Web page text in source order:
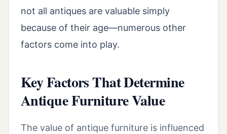
not all antiques are valuable simply
because of their age—numerous other
factors come into play.
Key Factors That Determine
Antique Furniture Value
The value of antique furniture is influenced